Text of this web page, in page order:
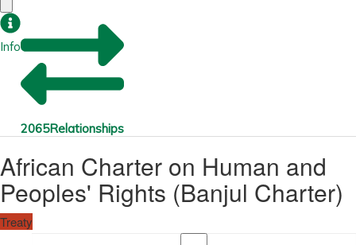
Info
2065Relationships
African Charter on Human and
Peoples' Rights (Banjul Charter)
Treaty